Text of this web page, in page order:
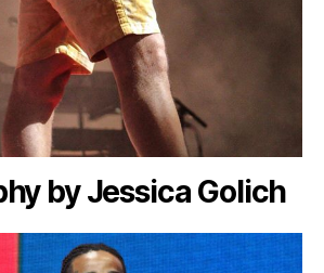
by Jessica Golich